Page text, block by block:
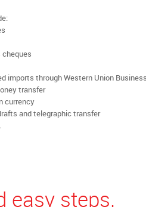
cheques
imports through Western Union
transfer
currency
and telegraphic transfer
easy steps.